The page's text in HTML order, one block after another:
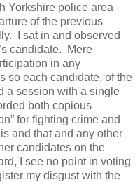
Yorkshire police area
of the previous
I sat in and observed
candidate.
Mere
in any
so each candidate, of the
a session with a single
both copious
for fighting crime and
and that and any other
candidates on the
I see no point in voting
my disgust with the